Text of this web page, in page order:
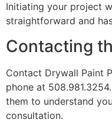
Initiating your project
straightforward and
Contacting
Contact Drywall Paint
phone at
them to understand
consultation.